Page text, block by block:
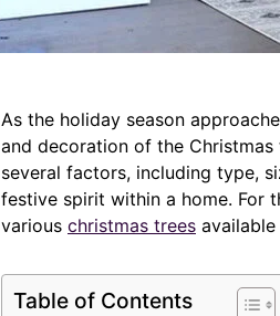
As the holiday season
and decoration of the
several factors, including type,
festive spirit within a home. For
various christmas trees
Table of Contents